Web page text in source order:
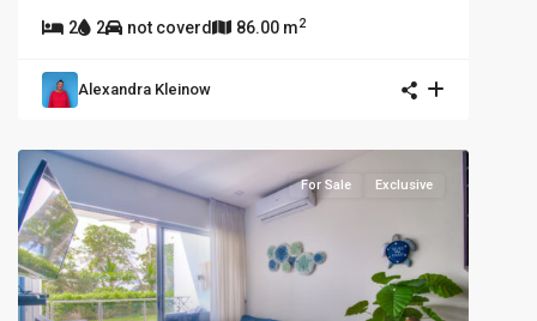
2 2 not coverd 86.00 m2
Alexandra Kleinow
For Sale Exclusive